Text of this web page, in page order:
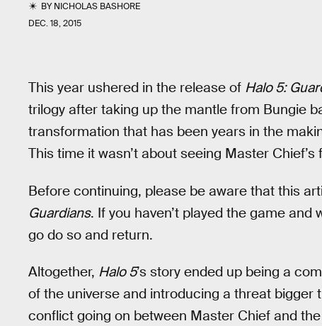
BYNICHOLAS BASHORE
DEC. 18, 2015
This year ushered in the release of Halo 5:
trilogy after taking up the mantle from Bungie
transformation that has been years in the
This time it wasn’t about seeing Master Chief’s
Before continuing, please be aware that this
Guardians. If you haven’t played the game
go do so and return.
Altogether, Halo 5’s story ended up being a
of the universe and introducing a threat bigger
conflict going on between Master Chief and